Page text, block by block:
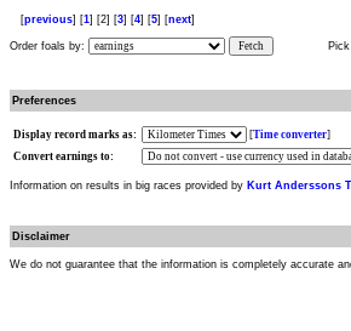
[previous] [1] [2] [3] [4] [5] [next]
Order foals by: Fetch
Preferences
Display record marks as: [Time converter]
Convert earnings to:
Information on results in big races provided by Kurt Anderssons
Disclaimer
We do not guarantee that the information is completely accurate